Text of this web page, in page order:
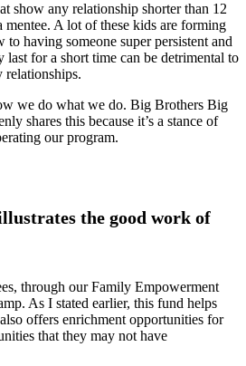
show any relationship shorter than 12
mentee. A lot of these kids are forming
to having someone super persistent and
last for a short time can be detrimental to
we do what we do. Big Brothers Big
shares this because it’s a stance of
our program.
the good work of
through our Family Empowerment
As I stated earlier, this fund helps
offers enrichment opportunities for
that they may not have